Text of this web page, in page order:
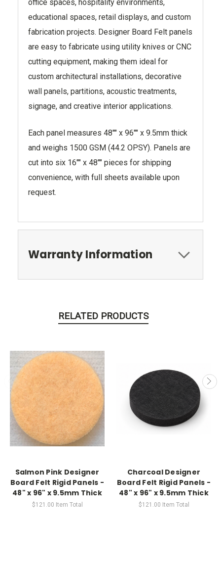
office spaces, hospitality environments,
educational spaces, retail displays, and custom
fabrication projects. Designer Board Felt panels
are easy to fabricate using utility knives or CNC
cutting equipment, making them ideal for
custom architectural installations, decorative
wall panels, partitions, acoustic treatments,
signage, and creative interior applications.
Each panel measures 48"" x 96"" x 9.5mm thick
and weighs 1500 GSM (44.2 OPSY). Panels are
cut into six 16"" x 48"" pieces for shipping
convenience, with full sheets available upon
request.
Warranty Information
RELATED PRODUCTS
Salmon Pink Designer
Board Felt Rigid Panels -
48" x 96" x 9.5mm Thick
$121.00 Item Total
Charcoal Designer
Board Felt Rigid Panels -
48" x 96" x 9.5mm Thick
$121.00 Item Total